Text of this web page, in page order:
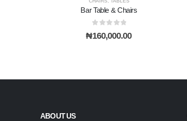
Bar Table & Chairs
₦160,000.00
ABOUT US